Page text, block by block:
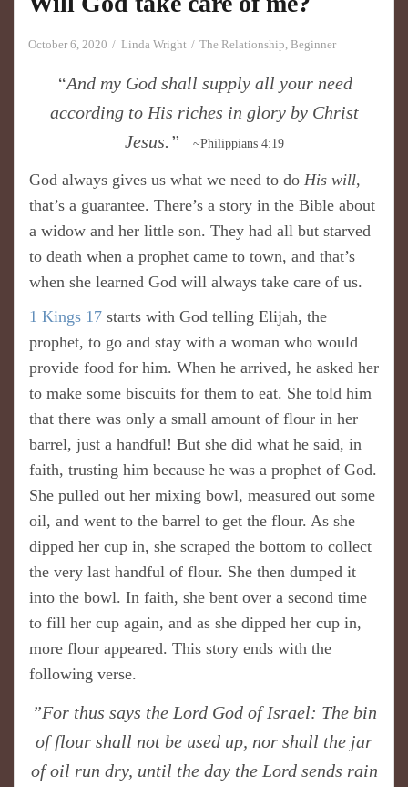
October 6, 2020 Linda Wright The Relationship, Beginner
“And my God shall supply all your need
according to His riches in glory by Christ
Jesus.”
~Philippians 4:19
God always gives us what we need to do His will,
that’s a guarantee. There’s a story in the Bible about
a widow and her little son. They had all but starved
to death when a prophet came to town, and that’s
when she learned God will always take care of us.
1 Kings 17 starts with God telling Elijah, the
prophet, to go and stay with a woman who would
provide food for him. When he arrived, he asked her
to make some biscuits for them to eat. She told him
that there was only a small amount of flour in her
barrel, just a handful! But she did what he said, in
faith, trusting him because he was a prophet of God.
She pulled out her mixing bowl, measured out some
oil, and went to the barrel to get the flour. As she
dipped her cup in, she scraped the bottom to collect
the very last handful of flour. She then dumped it
into the bowl. In faith, she bent over a second time
to fill her cup again, and as she dipped her cup in,
more flour appeared. This story ends with the
following verse.
”For thus says the Lord God of Israel: The bin
of flour shall not be used up, nor shall the jar
of oil run dry, until the day the Lord sends rain